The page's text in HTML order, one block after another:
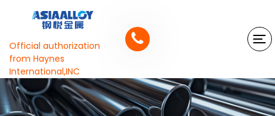
Official authorization
from Haynes
International,INC